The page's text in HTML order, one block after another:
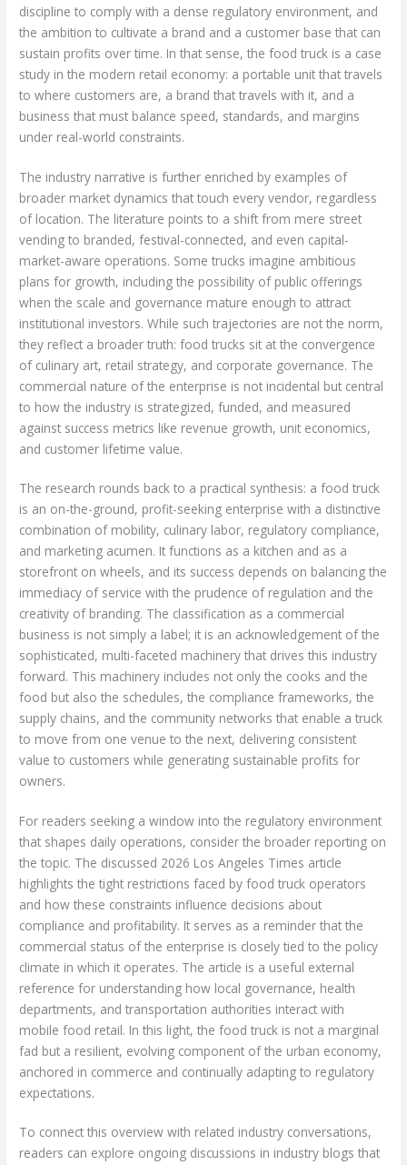
discipline to comply with a dense regulatory environment, and
the ambition to cultivate a brand and a customer base that can
sustain profits over time. In that sense, the food truck is a case
study in the modern retail economy: a portable unit that travels
to where customers are, a brand that travels with it, and a
business that must balance speed, standards, and margins
under real-world constraints.
The industry narrative is further enriched by examples of
broader market dynamics that touch every vendor, regardless
of location. The literature points to a shift from mere street
vending to branded, festival-connected, and even capital-
market-aware operations. Some trucks imagine ambitious
plans for growth, including the possibility of public offerings
when the scale and governance mature enough to attract
institutional investors. While such trajectories are not the norm,
they reflect a broader truth: food trucks sit at the convergence
of culinary art, retail strategy, and corporate governance. The
commercial nature of the enterprise is not incidental but central
to how the industry is strategized, funded, and measured
against success metrics like revenue growth, unit economics,
and customer lifetime value.
The research rounds back to a practical synthesis: a food truck
is an on-the-ground, profit-seeking enterprise with a distinctive
combination of mobility, culinary labor, regulatory compliance,
and marketing acumen. It functions as a kitchen and as a
storefront on wheels, and its success depends on balancing the
immediacy of service with the prudence of regulation and the
creativity of branding. The classification as a commercial
business is not simply a label; it is an acknowledgement of the
sophisticated, multi-faceted machinery that drives this industry
forward. This machinery includes not only the cooks and the
food but also the schedules, the compliance frameworks, the
supply chains, and the community networks that enable a truck
to move from one venue to the next, delivering consistent
value to customers while generating sustainable profits for
owners.
For readers seeking a window into the regulatory environment
that shapes daily operations, consider the broader reporting on
the topic. The discussed 2026 Los Angeles Times article
highlights the tight restrictions faced by food truck operators
and how these constraints influence decisions about
compliance and profitability. It serves as a reminder that the
commercial status of the enterprise is closely tied to the policy
climate in which it operates. The article is a useful external
reference for understanding how local governance, health
departments, and transportation authorities interact with
mobile food retail. In this light, the food truck is not a marginal
fad but a resilient, evolving component of the urban economy,
anchored in commerce and continually adapting to regulatory
expectations.
To connect this overview with related industry conversations,
readers can explore ongoing discussions in industry blogs that